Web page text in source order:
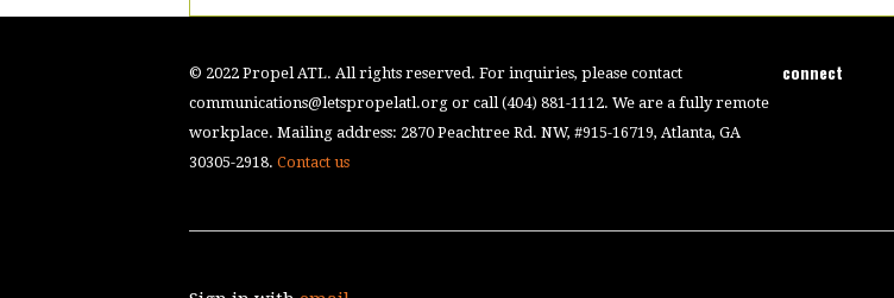
© 2022 Propel ATL. All rights reserved. For inquiries, please contact
communications@letspropelatl.org or call (404) 881-1112. We are a fully remote
workplace. Mailing address: 2870 Peachtree Rd. NW, #915-16719, Atlanta, GA
30305-2918. Contact us
connect